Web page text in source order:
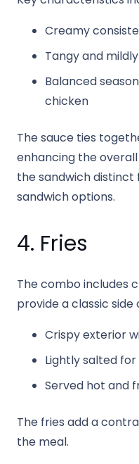
Creamy
Tangy and
Balanced
chicken
The sauce ties
enhancing the
the sandwich
sandwich options.
4. Fries
The combo includes
provide a classic side
Crispy exterior
Lightly salted
Served hot and
The fries add a
the meal.